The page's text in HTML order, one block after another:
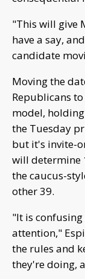
"This will give
have a say,
candidate
Moving the
Republicans
model,
the Tuesday
but it's invite-
will determine
the caucus-
other 39.
"It is
attention,"
the rules and
they're doing,